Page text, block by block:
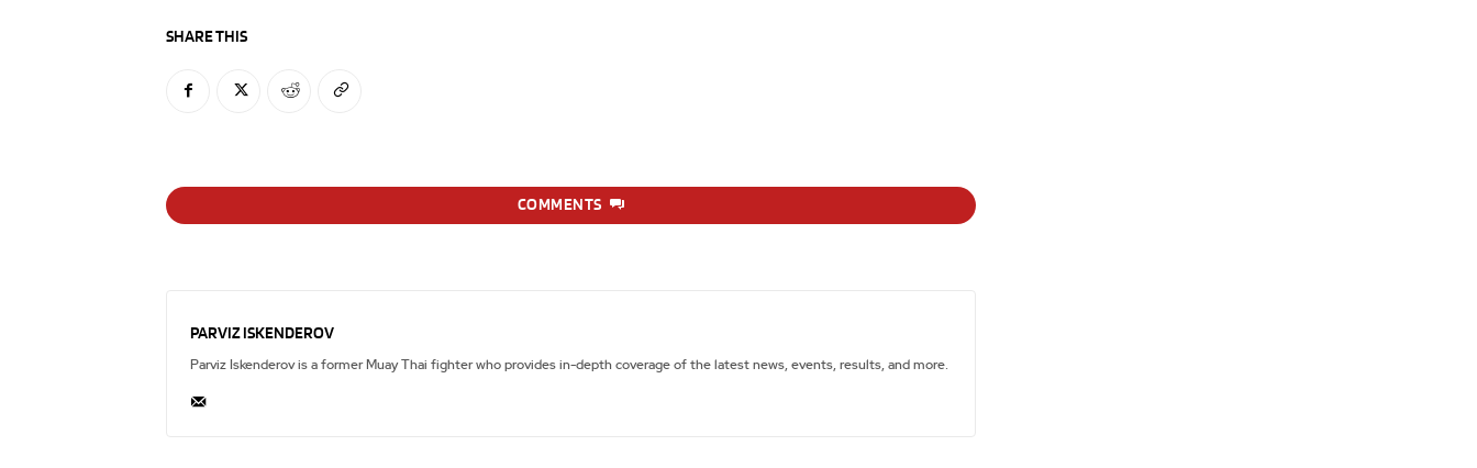
SHARE THIS
COMMENTS
PARVIZ ISKENDEROV
Parviz Iskenderov is a former Muay Thai fighter who provides in-depth coverage of the latest news, events, results, and more.